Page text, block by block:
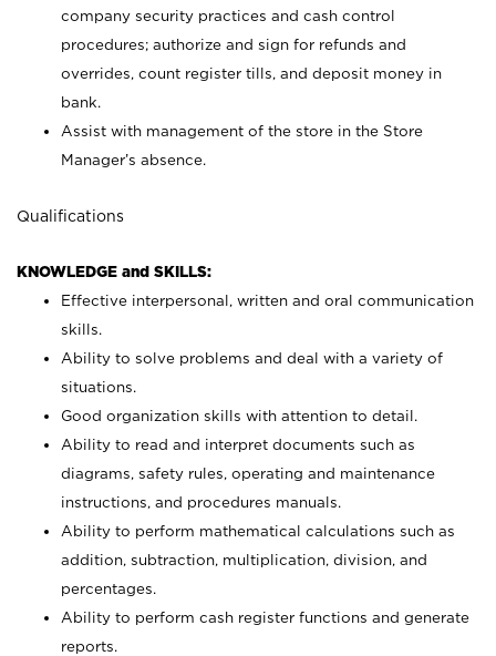
company security practices and cash control
procedures; authorize and sign for refunds and
overrides, count register tills, and deposit money in
bank.
Assist with management of the store in the Store
Manager’s absence.
Qualifications
KNOWLEDGE and SKILLS:
Effective interpersonal, written and oral communication
skills.
Ability to solve problems and deal with a variety of
situations.
Good organization skills with attention to detail.
Ability to read and interpret documents such as
diagrams, safety rules, operating and maintenance
instructions, and procedures manuals.
Ability to perform mathematical calculations such as
addition, subtraction, multiplication, division, and
percentages.
Ability to perform cash register functions and generate
reports.